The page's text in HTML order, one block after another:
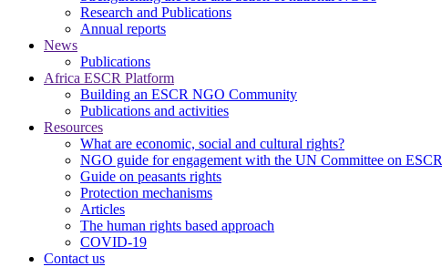
Research and Publications
Annual reports
News
Publications
Africa ESCR Platform
Building an ESCR NGO Community
Publications and activities
Resources
What are economic, social and cultural rights?
NGO guide for engagement with the UN Committee on ESCR
Guide on peasants rights
Protection mechanisms
Articles
The human rights based approach
COVID-19
Contact us